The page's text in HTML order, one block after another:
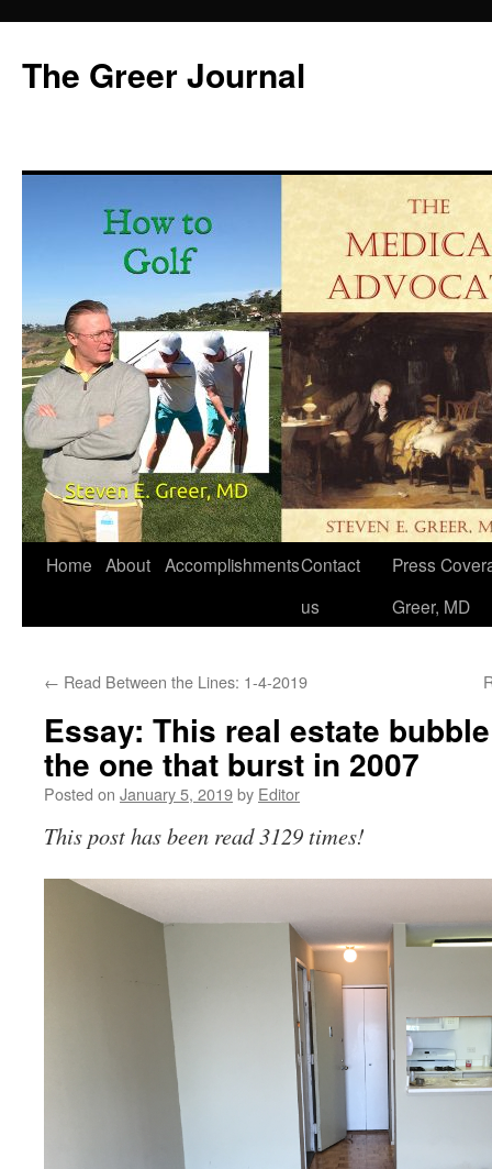
content
The Greer Journal
Home About AccomplishmentsContact
us
Press
Greer, MD
← Read Between the Lines: 1-4-2019
Essay: This real estate
the one that burst in 2007
Posted on January 5, 2019by Editor
This post has been read 3129 times!